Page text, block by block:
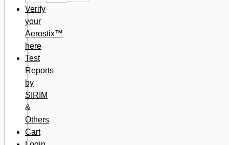
Verify
your
Aerostix™
here
Test
Reports
by
SIRIM
&
Others
Cart